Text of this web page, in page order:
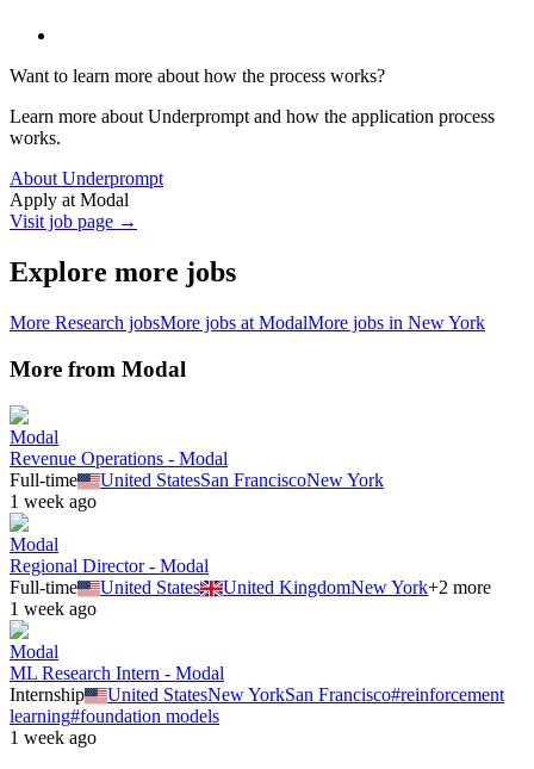
Want to learn more about how the process works?
Learn more about Underprompt and how the application process
works.
About Underprompt
Apply at Modal
Visit job page →
Explore more jobs
More Research jobsMore jobs at ModalMore jobs in New York
More from Modal
Modal
Revenue Operations - Modal
Full-time
United StatesSan FranciscoNew York
1 week ago
Modal
Regional Director - Modal
Full-time
United States United KingdomNew York+2 more
1 week ago
Modal
ML Research Intern - Modal
Internship
United StatesNew YorkSan Francisco#reinforcement
learning#foundation models
1 week ago